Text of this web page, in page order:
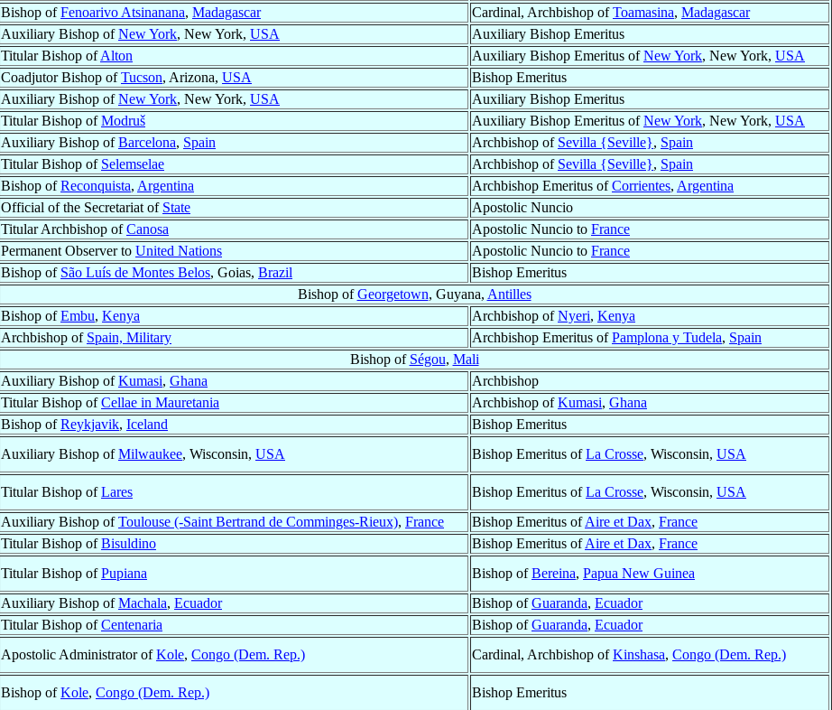
Bishop ofFenoarivo Atsinanana, Madagascar Cardinal, Archbishop ofToamasina, Madagascar
Auxiliary Bishop ofNew York, New York, USA
Auxiliary Bishop Emeritus
Titular Bishop ofAlton Auxiliary Bishop Emeritus ofNew York, New York, USA
Coadjutor Bishop ofTucson, Arizona, USA
Bishop Emeritus
Auxiliary Bishop ofNew York, New York, USA
Auxiliary Bishop Emeritus
Titular Bishop ofModruš Auxiliary Bishop Emeritus ofNew York, New York, USA
Auxiliary Bishop ofBarcelona, Spain Archbishop of Sevilla {Seville}, Spain
Titular Bishop of Selemselae Archbishop of Sevilla {Seville}, Spain
Bishop ofReconquista, Argentina Archbishop Emeritus ofCorrientes, Argentina
Official of the Secretariat of State Apostolic Nuncio
Titular Archbishop ofCanosa Apostolic Nuncio to France
Permanent Observer to United Nations Apostolic Nuncio to France
Bishop of São Luís de Montes Belos, Goias, Brazil Bishop Emeritus
Bishop ofGeorgetown, Guyana, Antilles
Bishop ofEmbu, Kenya Archbishop ofNyeri, Kenya
Archbishop of Spain, Military Archbishop Emeritus ofPamplona y Tudela, Spain
Bishop of Ségou, Mali
Auxiliary Bishop ofKumasi, Ghana
Archbishop
Titular Bishop ofCellae in Mauretania Archbishop ofKumasi, Ghana
Bishop ofReykjavik, Iceland
Bishop Emeritus
Auxiliary Bishop ofMilwaukee, Wisconsin, USA Bishop Emeritus ofLa Crosse, Wisconsin, USA
Titular Bishop ofLares Bishop Emeritus ofLa Crosse, Wisconsin, USA
Auxiliary Bishop ofToulouse (-Saint Bertrand de Comminges-Rieux), France Bishop Emeritus ofAire et Dax, France
Titular Bishop ofBisuldino Bishop Emeritus ofAire et Dax, France
Titular Bishop ofPupiana Bishop ofBereina, Papua New Guinea
Auxiliary Bishop ofMachala, Ecuador Bishop ofGuaranda, Ecuador
Titular Bishop ofCentenaria Bishop ofGuaranda, Ecuador
Apostolic Administrator ofKole, Congo (Dem. Rep.) Cardinal, Archbishop ofKinshasa, Congo (Dem. Rep.)
Bishop ofKole, Congo (Dem. Rep.) Bishop Emeritus